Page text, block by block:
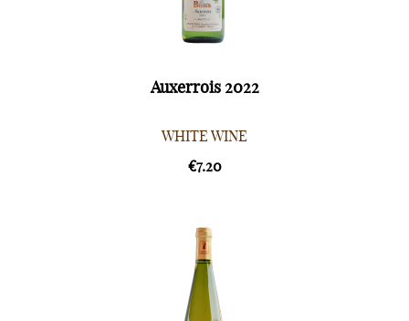
Auxerrois 2022
WHITE WINE
€7.20